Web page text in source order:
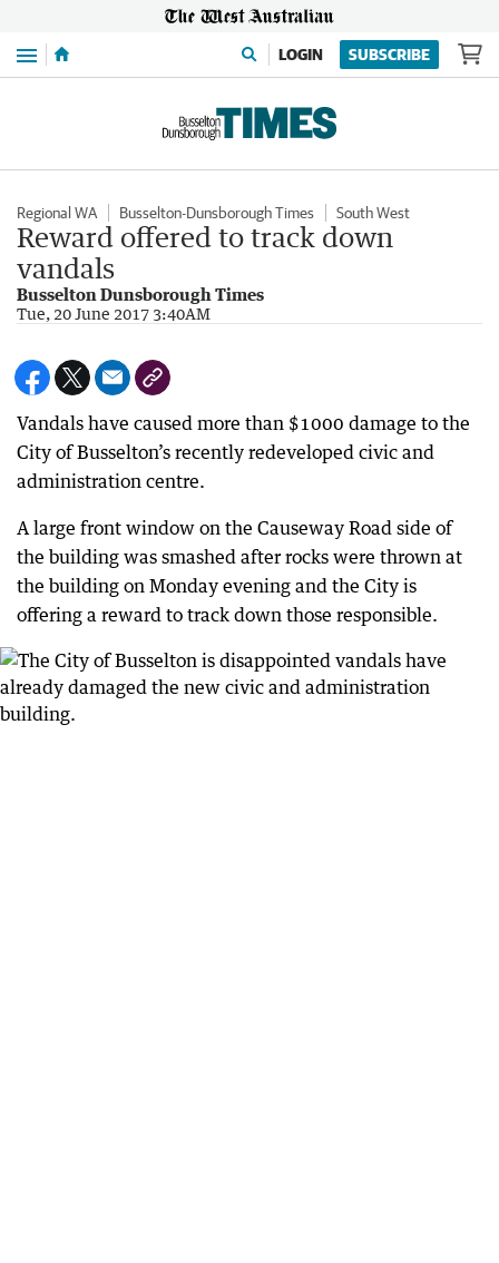
Menu LOGIN SUBSCRIBE
Regional WA Busselton-Dunsborough Times South West
Reward offered to track down
vandals
Busselton Dunsborough Times
Tue, 20 June 2017 3:40AM
Vandals have caused more than $1000 damage to the
City of Busselton’s recently redeveloped civic and
administration centre.
A large front window on the Causeway Road side of
the building was smashed after rocks were thrown at
the building on Monday evening and the City is
offering a reward to track down those responsible.